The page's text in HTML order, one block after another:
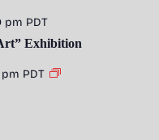
pm PDT
Exhibition
PDT